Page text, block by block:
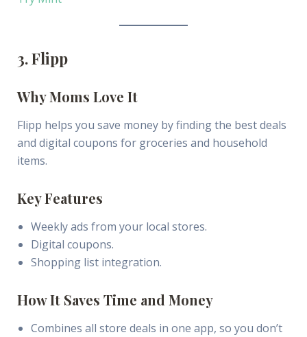
3. Flipp
Why Moms Love It
Flipp helps you save money by finding the best deals
and digital coupons for groceries and household
items.
Key Features
Weekly ads from your local stores.
Digital coupons.
Shopping list integration.
How It Saves Time and Money
Combines all store deals in one app, so you don’t